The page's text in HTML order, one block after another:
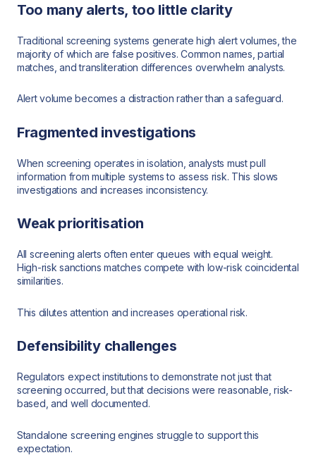
Too many alerts, too little clarity
Traditional screening systems generate high alert volumes, the
majority of which are false positives. Common names, partial
matches, and transliteration differences overwhelm analysts.
Alert volume becomes a distraction rather than a safeguard.
Fragmented investigations
When screening operates in isolation, analysts must pull
information from multiple systems to assess risk. This slows
investigations and increases inconsistency.
Weak prioritisation
All screening alerts often enter queues with equal weight.
High-risk sanctions matches compete with low-risk coincidental
similarities.
This dilutes attention and increases operational risk.
Defensibility challenges
Regulators expect institutions to demonstrate not just that
screening occurred, but that decisions were reasonable, risk-
based, and well documented.
Standalone screening engines struggle to support this
expectation.